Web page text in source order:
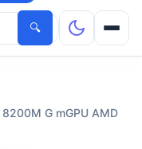
🔍
G mGPU AMD